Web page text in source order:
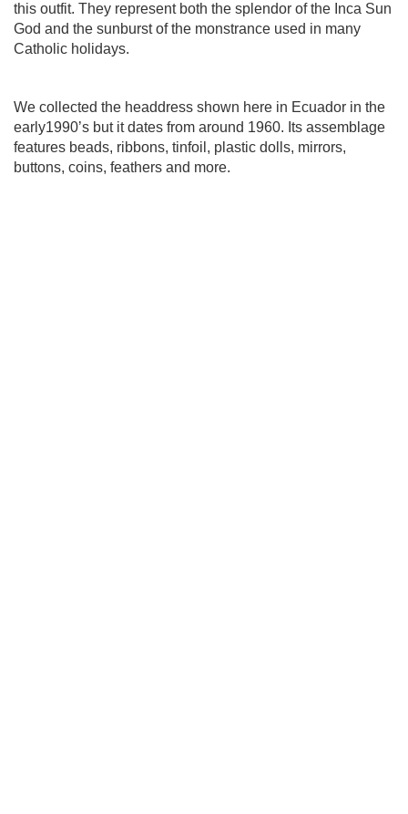
this outfit. They represent both the splendor of the Inca Sun
God and the sunburst of the monstrance used in many
Catholic holidays.
We collected the headdress shown here in Ecuador in the
early1990’s but it dates from around 1960. Its assemblage
features beads, ribbons, tinfoil, plastic dolls, mirrors,
buttons, coins, feathers and more.